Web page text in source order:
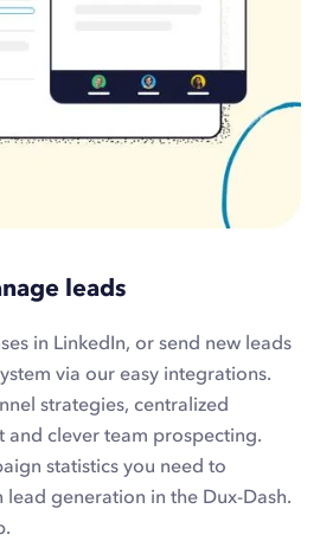
leads
in LinkedIn, or send new leads
via our easy integrations.
strategies, centralized
and clever team prospecting.
statistics you need to
generation in the Dux-Dash.